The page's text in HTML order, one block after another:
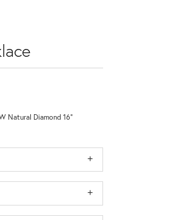
Natural Diamond 16"